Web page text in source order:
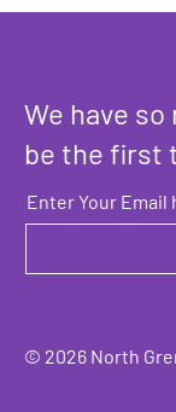
We have
be the first
Enter Your Email
© 2026 North